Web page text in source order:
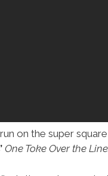
on the super square
One Toke Over the